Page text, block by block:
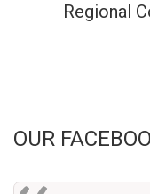
Regional
OUR